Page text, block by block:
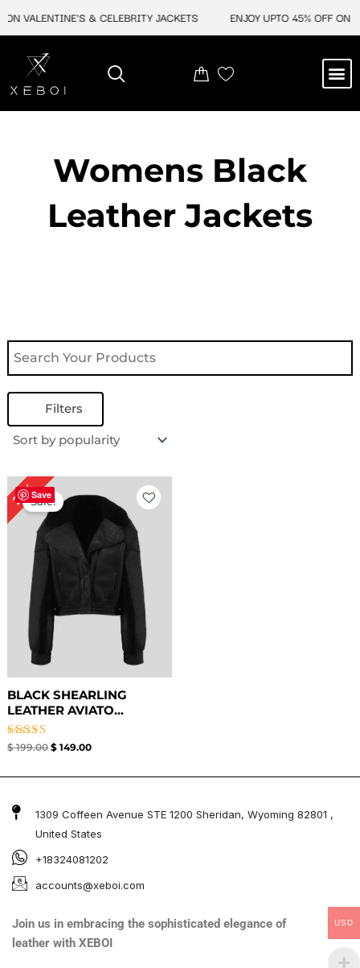
VALENTINE'S & CELEBRITY JACKETS ENJOY UPTO 45% OFF ON
Womens Black
Leather Jackets
Filters
Save
25%Sale!
BLACK SHEARLING
LEATHER AVIATO...
Rated
$199.00
Original
price
was:
$149.00
price
$ 149.00.
1309 Coffeen Avenue STE 1200 Sheridan, Wyoming 82801 ,
United States
+18324081202
accounts@xeboi.com
Join us in embracing the sophisticated elegance of
leather with XEBOI
USD